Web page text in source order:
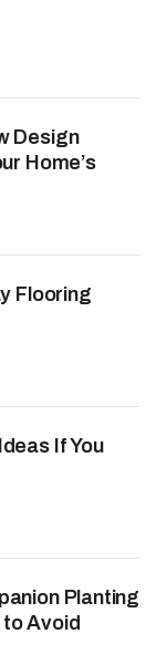
Design
Home’s
Flooring
If You
Planting
Avoid